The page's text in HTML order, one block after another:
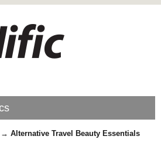
→ Alternative Travel Beauty Essentials